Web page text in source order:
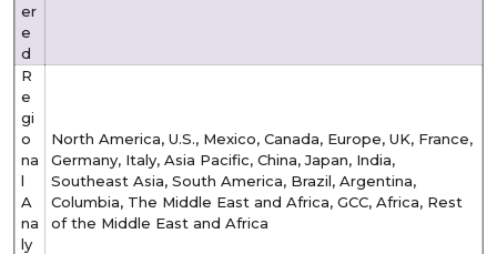
er
e
d
R
e
gi
o
na
l
A
na
ly
North America, U.S., Mexico, Canada, Europe, UK, France,
Germany, Italy, Asia Pacific, China, Japan, India,
Southeast Asia, South America, Brazil, Argentina,
Columbia, The Middle East and Africa, GCC, Africa, Rest
of the Middle East and Africa